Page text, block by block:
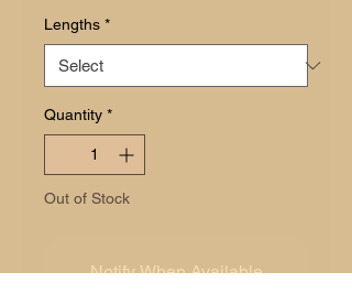
Lengths *
Quantity *
Out of Stock
Notify When Available